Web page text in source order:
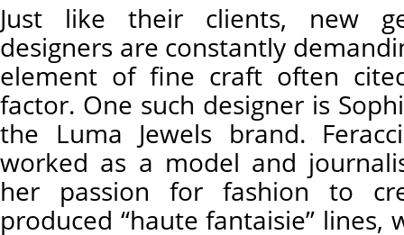
Just like their clients, new
designers are constantly
element of fine craft often
factor. One such designer is
the Luma Jewels brand.
worked as a model and
her passion for fashion to
produced “haute fantaisie” lines,